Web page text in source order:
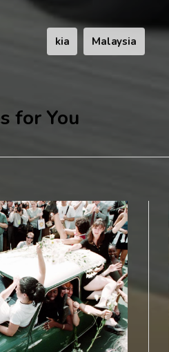
kia Malaysia
for You